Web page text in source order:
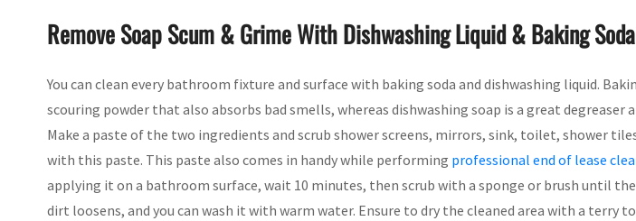
Remove Soap Scum & Grime With Dishwashing Liquid & Baking Soda
You can clean every bathroom fixture and surface with baking soda and dishwashing liquid.
scouring powder that also absorbs bad smells, whereas dishwashing soap is a great degreaser
Make a paste of the two ingredients and scrub shower screens, mirrors, sink, toilet, shower
with this paste. This paste also comes in handy while performing professional end of lease
applying it on a bathroom surface, wait 10 minutes, then scrub with a sponge or brush until
dirt loosens, and you can wash it with warm water. Ensure to dry the cleaned area with a terry